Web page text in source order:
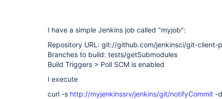
I have a simple Jenkins job called "myjob":
Repository URL: git://github.com/jenkinsci/git-client-
Branches to build: tests/getSubmodules
Build Triggers > Poll SCM is enabled
I execute
curl -s http://myjenkinssrv/jenkins/git/notifyCommit -d